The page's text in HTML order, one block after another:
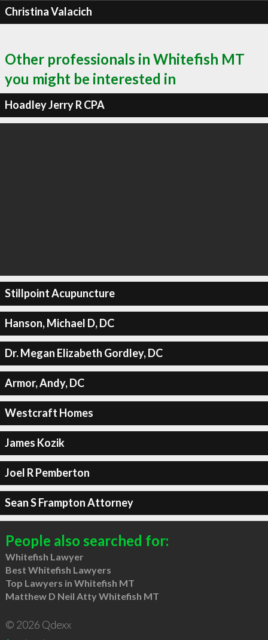
Christina Valacich
Other professionals in Whitefish MT
you might be interested in
Hoadley Jerry R CPA
Stillpoint Acupuncture
Hanson, Michael D, DC
Dr. Megan Elizabeth Gordley, DC
Armor, Andy, DC
Westcraft Homes
James Kozik
Joel R Pemberton
Sean S Frampton Attorney
People also searched for:
Whitefish Lawyer
Best Whitefish Lawyers
Top Lawyers in Whitefish MT
Matthew D Neil Atty Whitefish MT
© 2026 Qdexx